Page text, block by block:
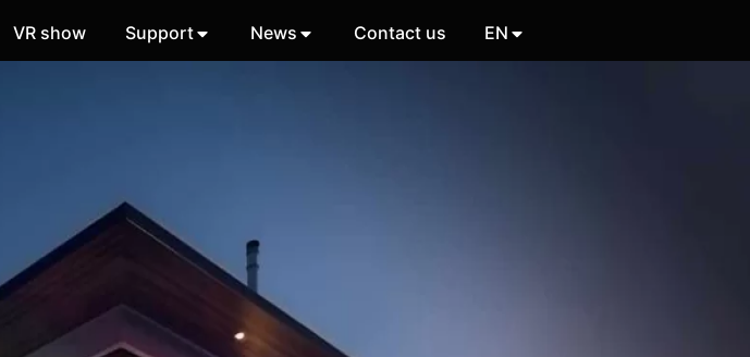
VR show Support News Contact us EN